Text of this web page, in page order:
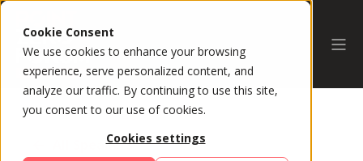
Cookie Consent
We use cookies to enhance your browsing
experience, serve personalized content, and
analyze our traffic. By continuing to use this site,
you consent to our use of cookies.
Cookies settings
All Speakers